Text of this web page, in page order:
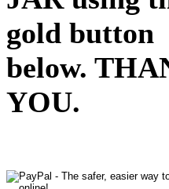
gold button
below.
YOU.